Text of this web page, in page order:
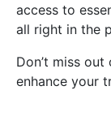
access to
all right in the
Don’t miss
enhance your